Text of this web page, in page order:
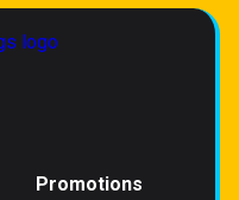
Promotions